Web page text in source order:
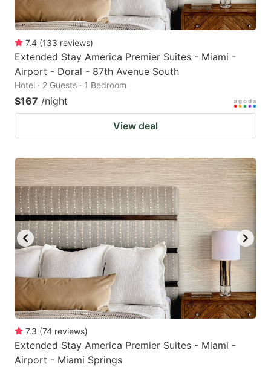
7.4 (133 reviews)
Extended Stay America Premier Suites - Miami -
Airport - Doral - 87th Avenue South
Hotel · 2 Guests · 1 Bedroom
$167 /night
View deal
7.3 (74 reviews)
Extended Stay America Premier Suites - Miami -
Airport - Miami Springs